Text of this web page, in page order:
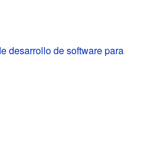
desarrollo de software para